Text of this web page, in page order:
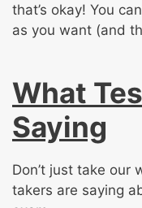
that’s okay! You
as you want (and
What
Saying
Don’t just take our
takers are saying